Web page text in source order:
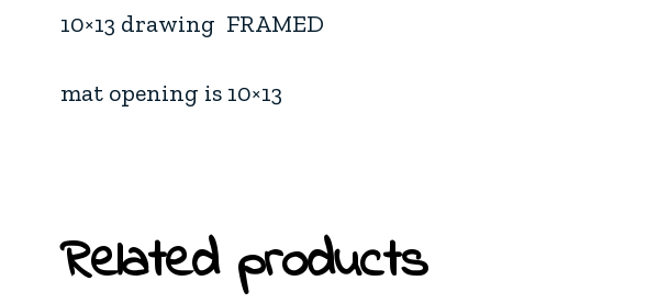
10×13 drawing FRAMED
mat opening is 10×13
Related products